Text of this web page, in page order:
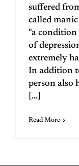
suffered
called
"a condition
of
extremely
In addition
person also
[...]
Read More